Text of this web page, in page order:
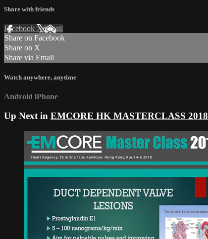
Share with friends
Facebook XEmail
Share on Facebook
Share on X
Share via Email
Watch anywhere, anytime
Android iPhone
Up Next in EMCORE HK MASTERCLASS 2018